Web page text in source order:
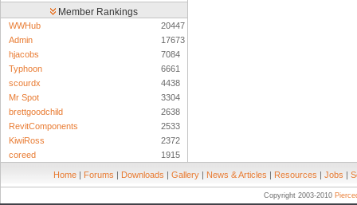
Member Rankings
WWHub
20447
Admin
17673
hjacobs
7084
Typhoon
6661
scourdx
4438
Mr Spot
3304
brettgoodchild
2638
RevitComponents
2533
KiwiRoss
2372
coreed
1915
Home | Forums | Downloads | Gallery | News & Articles | Resources | Jobs |
Copyright 2003-2010